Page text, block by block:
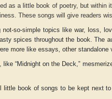
Aditi Upmanyu
as a little book of poetry, but within
These songs will give readers
not-so-simple topics like war, loss,
spices throughout the book. The
more like essays, other
like “Midnight on the Deck,”
little book of songs to be kept next